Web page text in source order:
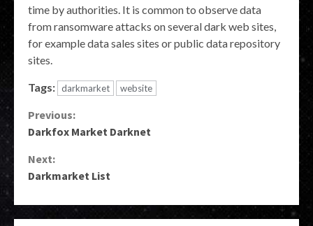
time by authorities. It is common to observe data
from ransomware attacks on several dark web sites,
for example data sales sites or public data repository
sites.
Tags: darkmarket website
Continue
Previous:
Darkfox Market Darknet
Next:
Darkmarket List